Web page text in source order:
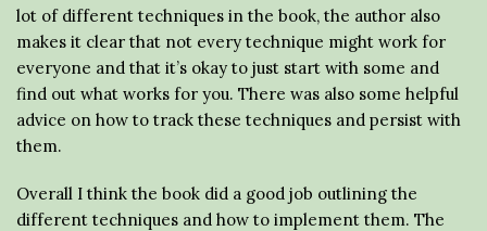
lot of different techniques in the book, the author also
makes it clear that not every technique might work for
everyone and that it’s okay to just start with some and
find out what works for you. There was also some helpful
advice on how to track these techniques and persist with
them.
Overall I think the book did a good job outlining the
different techniques and how to implement them. The